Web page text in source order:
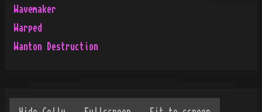
Wavemaker
Warped
Wanton Destruction